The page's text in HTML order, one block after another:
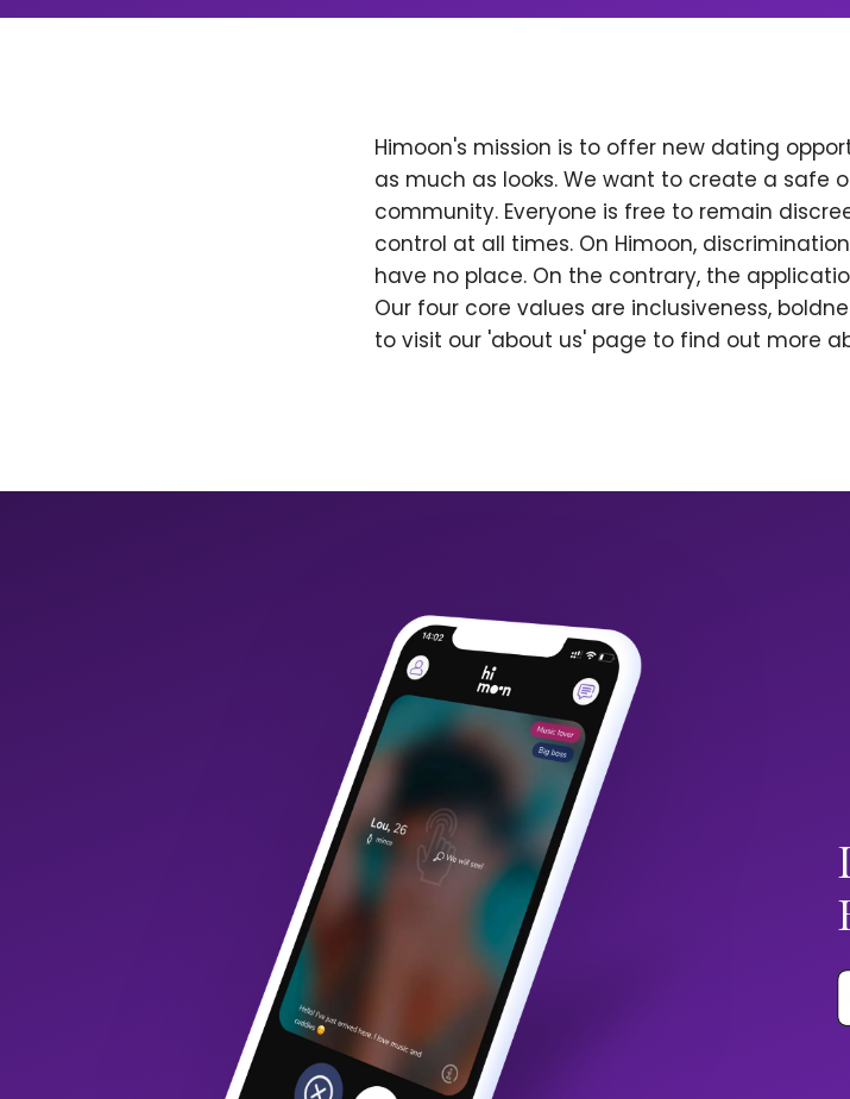
Himoon's mission is to offer new dating
as much as looks. We want to create a safe
community. Everyone is free to remain
control at all times. On Himoon,
have no place. On the contrary, the
Our four core values are inclusiveness,
to visit our 'about us' page to find out more